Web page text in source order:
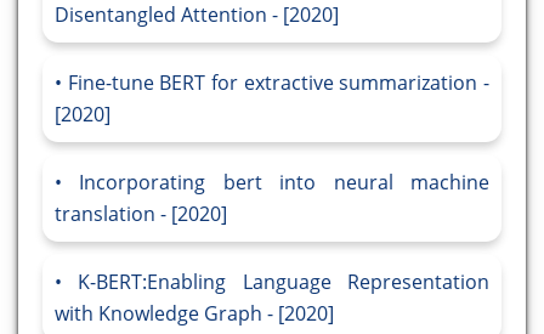
Disentangled Attention - [2020]
Fine-tune BERT for extractive summarization -
[2020]
Incorporating bert into neural machine
translation - [2020]
K-BERT:Enabling Language Representation
with Knowledge Graph - [2020]